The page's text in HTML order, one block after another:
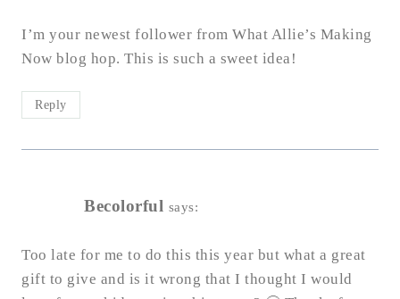
I’m your newest follower from What Allie’s Making
Now blog hop. This is such a sweet idea!
Reply
Becolorful says:
Too late for me to do this this year but what a great
gift to give and is it wrong that I thought I would